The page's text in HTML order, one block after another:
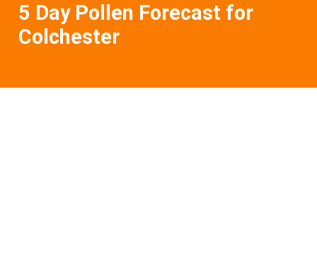
5 Day Pollen Forecast for
Colchester